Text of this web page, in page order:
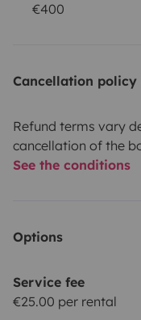
€400
Cancellation policy
Refund terms vary
cancellation of the
See the conditions
Options
Service fee
€25.00 per rental